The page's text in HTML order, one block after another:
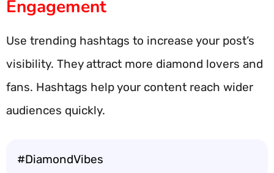
Engagement
Use trending hashtags to increase your post’s
visibility. They attract more diamond lovers and
fans. Hashtags help your content reach wider
audiences quickly.
#DiamondVibes